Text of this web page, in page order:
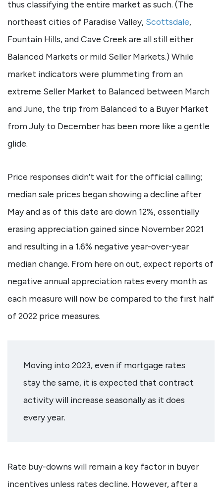
thus classifying the entire market as such. (The
northeast cities of Paradise Valley, Scottsdale,
Fountain Hills, and Cave Creek are all still either
Balanced Markets or mild Seller Markets.) While
market indicators were plummeting from an
extreme Seller Market to Balanced between March
and June, the trip from Balanced to a Buyer Market
from July to December has been more like a gentle
glide.
Price responses didn’t wait for the official calling;
median sale prices began showing a decline after
May and as of this date are down 12%, essentially
erasing appreciation gained since November 2021
and resulting in a 1.6% negative year-over-year
median change. From here on out, expect reports of
negative annual appreciation rates every month as
each measure will now be compared to the first half
of 2022 price measures.
Moving into 2023, even if mortgage rates
stay the same, it is expected that contract
activity will increase seasonally as it does
every year.
Rate buy-downs will remain a key factor in buyer
incentives unless rates decline. However, after a